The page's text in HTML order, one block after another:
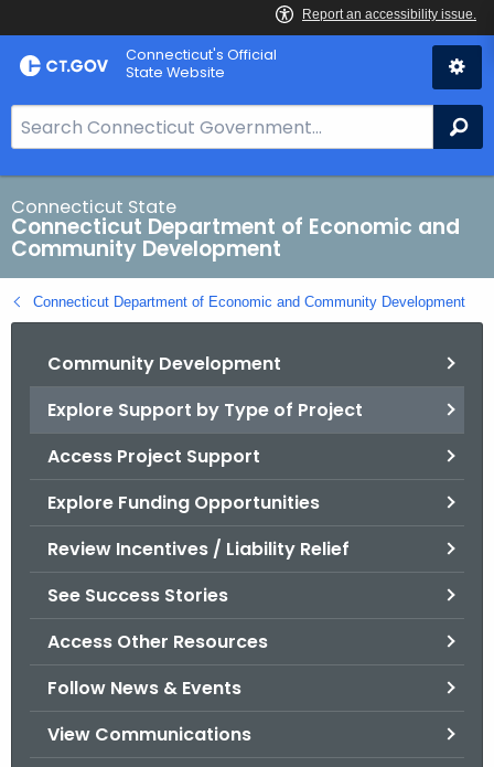
Skip
to
Connecticut's Official
State Website
e
a
r
c
h
B
a
Connecticut State
Connecticut Department of Economic and
Community Development
Connecticut Department of Economic and Community Development
Community Development
Explore Support by Type of Project
Access Project Support
Explore Funding Opportunities
Review Incentives / Liability Relief
See Success Stories
Access Other Resources
Follow News & Events
View Communications